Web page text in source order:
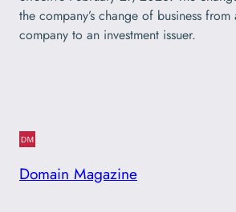
the company’s change of business
company to an investment issuer.
Domain Magazine